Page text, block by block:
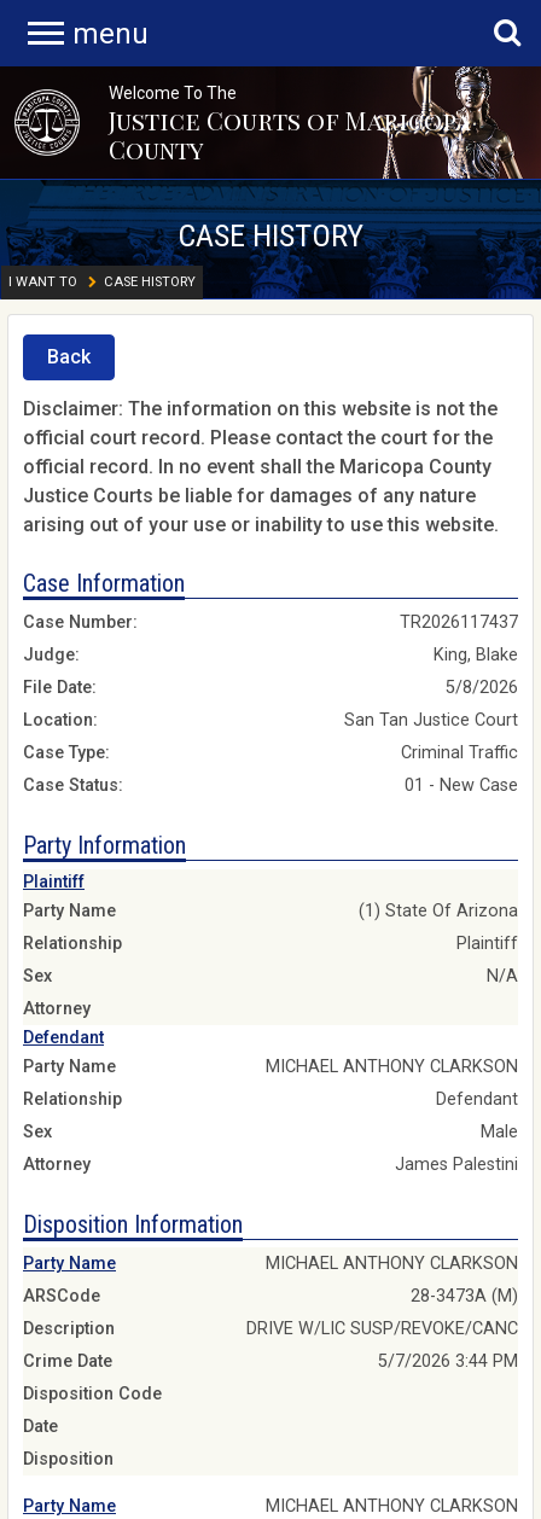
menu
Welcome To The
Justice Courts of Maricopa
County
CASE HISTORY
I WANT TO CASE HISTORY
Back
Disclaimer: The information on this website is not the
official court record. Please contact the court for the
official record. In no event shall the Maricopa County
Justice Courts be liable for damages of any nature
arising out of your use or inability to use this website.
Case Information
Case Number:
TR2026117437
Judge:
King, Blake
File Date:
5/8/2026
Location:
San Tan Justice Court
Case Type:
Criminal Traffic
Case Status:
01 - New Case
Party Information
Plaintiff
Party Name
(1) State Of Arizona
Relationship
Plaintiff
Sex
N/A
Attorney
Defendant
Party Name
MICHAEL ANTHONY CLARKSON
Relationship
Defendant
Sex
Male
Attorney
James Palestini
Disposition Information
Party Name
MICHAEL ANTHONY CLARKSON
ARSCode
28-3473A (M)
Description
DRIVE W/LIC SUSP/REVOKE/CANC
Crime Date
5/7/2026 3:44 PM
Disposition Code
Date
Disposition
Party Name
MICHAEL ANTHONY CLARKSON